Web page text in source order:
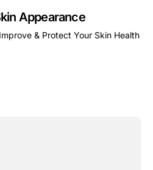
Appearance
& Protect Your Skin Health